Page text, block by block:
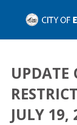
UPDATE
JULY 19,